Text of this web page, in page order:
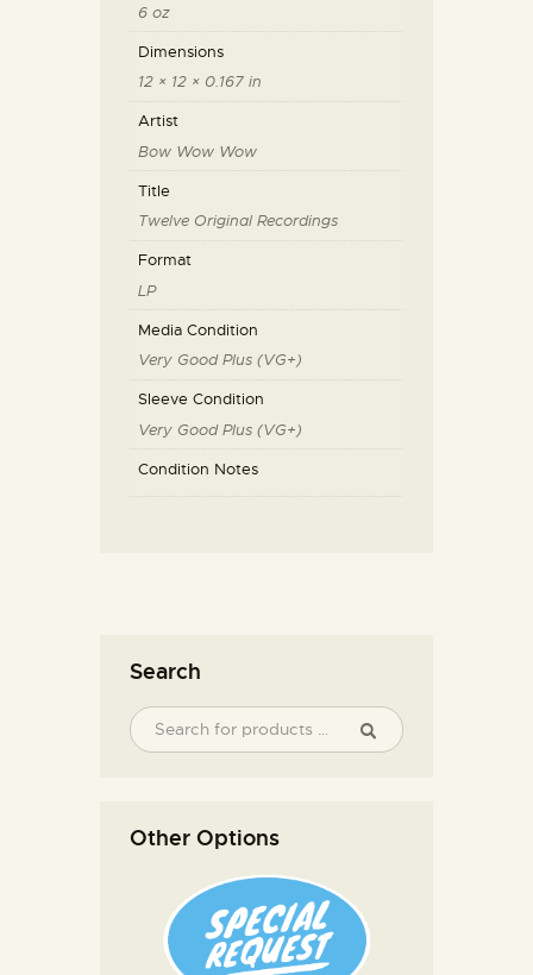
6 oz
Dimensions
12 × 12 × 0.167 in
Artist
Bow Wow Wow
Title
Twelve Original Recordings
Format
LP
Media Condition
Very Good Plus (VG+)
Sleeve Condition
Very Good Plus (VG+)
Condition Notes
Search
Other Options